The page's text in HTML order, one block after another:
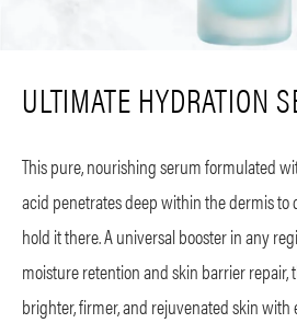
ULTIMATE HYDRATION
This pure, nourishing serum formulated
acid penetrates deep within the dermis
hold it there. A universal booster in any
moisture retention and skin barrier repair,
brighter, firmer, and rejuvenated skin with